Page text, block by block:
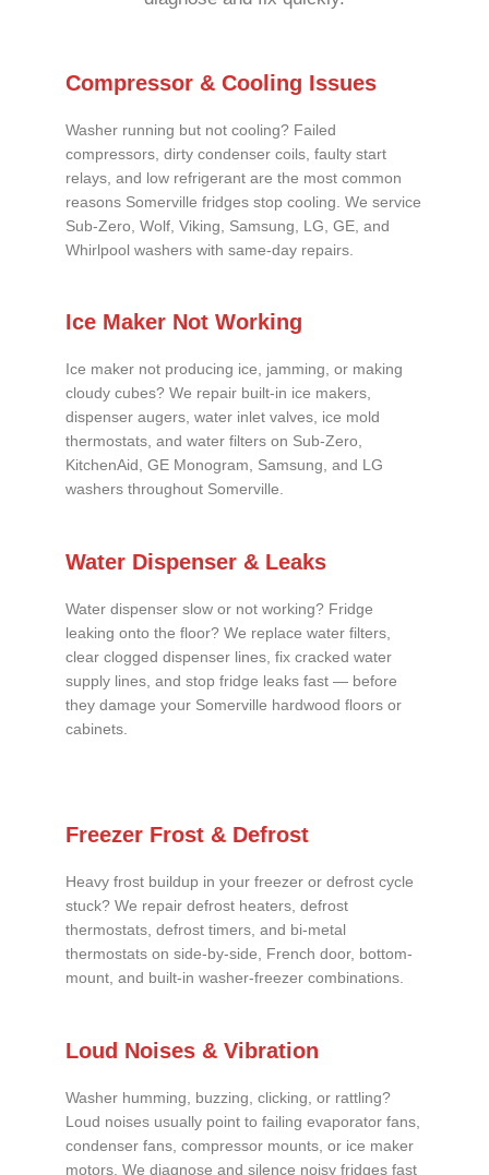
Compressor & Cooling Issues
Washer running but not cooling? Failed
compressors, dirty condenser coils, faulty start
relays, and low refrigerant are the most common
reasons Somerville fridges stop cooling. We service
Sub-Zero, Wolf, Viking, Samsung, LG, GE, and
Whirlpool washers with same-day repairs.
Ice Maker Not Working
Ice maker not producing ice, jamming, or making
cloudy cubes? We repair built-in ice makers,
dispenser augers, water inlet valves, ice mold
thermostats, and water filters on Sub-Zero,
KitchenAid, GE Monogram, Samsung, and LG
washers throughout Somerville.
Water Dispenser & Leaks
Water dispenser slow or not working? Fridge
leaking onto the floor? We replace water filters,
clear clogged dispenser lines, fix cracked water
supply lines, and stop fridge leaks fast — before
they damage your Somerville hardwood floors or
cabinets.
Freezer Frost & Defrost
Heavy frost buildup in your freezer or defrost cycle
stuck? We repair defrost heaters, defrost
thermostats, defrost timers, and bi-metal
thermostats on side-by-side, French door, bottom-
mount, and built-in washer-freezer combinations.
Loud Noises & Vibration
Washer humming, buzzing, clicking, or rattling?
Loud noises usually point to failing evaporator fans,
condenser fans, compressor mounts, or ice maker
motors. We diagnose and silence noisy fridges fast